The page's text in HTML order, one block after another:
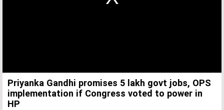
Priyanka Gandhi promises 5 lakh govt jobs, OPS
implementation if Congress voted to power in
HP